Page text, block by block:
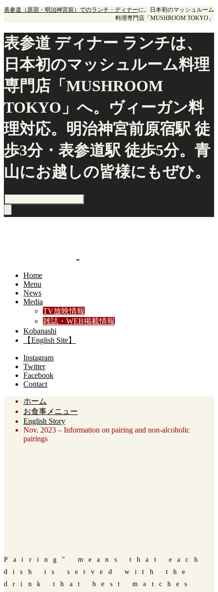
表参道（原宿・明治神宮前）でのランチ・ディナーに。日本初のマッシュルーム
料理専門店「MUSHROOM TOKYO」
表参道 ディナー ランチは、
日本初のマッシュルーム料理
専門店「MUSHROOM
TOKYO」へ。ヴィーガン料
理対応。明治神宮前原宿駅 徒
歩3分・表参道駅 徒歩5分。青
山にお越しの皆様にもぜひ。
Home
Menu
News
Media
TV放映情報
雑誌・WEB掲載情報
Kobanashi
【English Site】
Instagram
Twitter
Facebook
Contact
ホーム
お食事メニュー
English Story
Nov. 2023 – Information on pairing and non-alcoholic
pairings
Pairing” means that each
dish is served with the
drink that best matches